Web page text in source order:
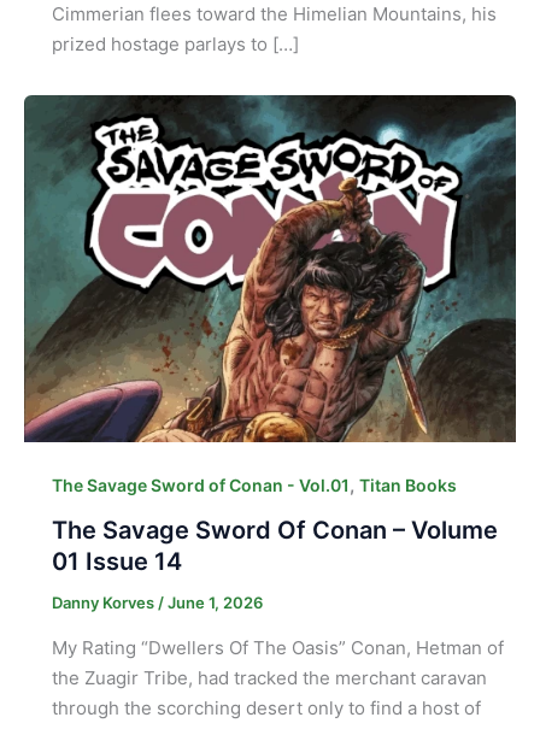
Cimmerian flees toward the Himelian Mountains, his
prized hostage parlays to […]
The Savage Sword of Conan - Vol.01, Titan Books
The Savage Sword Of Conan – Volume
01 Issue 14
Danny Korves /June 1, 2026
My Rating “Dwellers Of The Oasis” Conan, Hetman of
the Zuagir Tribe, had tracked the merchant caravan
through the scorching desert only to find a host of